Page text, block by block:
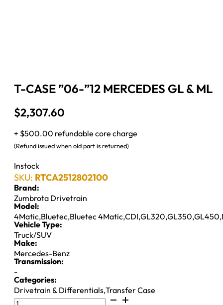
T-CASE ”06-”12 MERCEDES GL & ML
$2,307.60
+ $500.00 refundable core charge
(Refund issued when old part is returned)
Instock
SKU: RTCA2512802100
Brand:
Zumbrota Drivetrain
Model:
4Matic,Bluetec,Bluetec 4Matic,CDI,GL320,GL350,GL450,
Vehicle Type:
Truck/SUV
Make:
Mercedes-Benz
Transmission:
-
Categories:
Drivetrain & Differentials,Transfer Case
T-